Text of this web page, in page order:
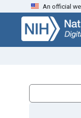
Skip
search
Skip to
main
content
An official